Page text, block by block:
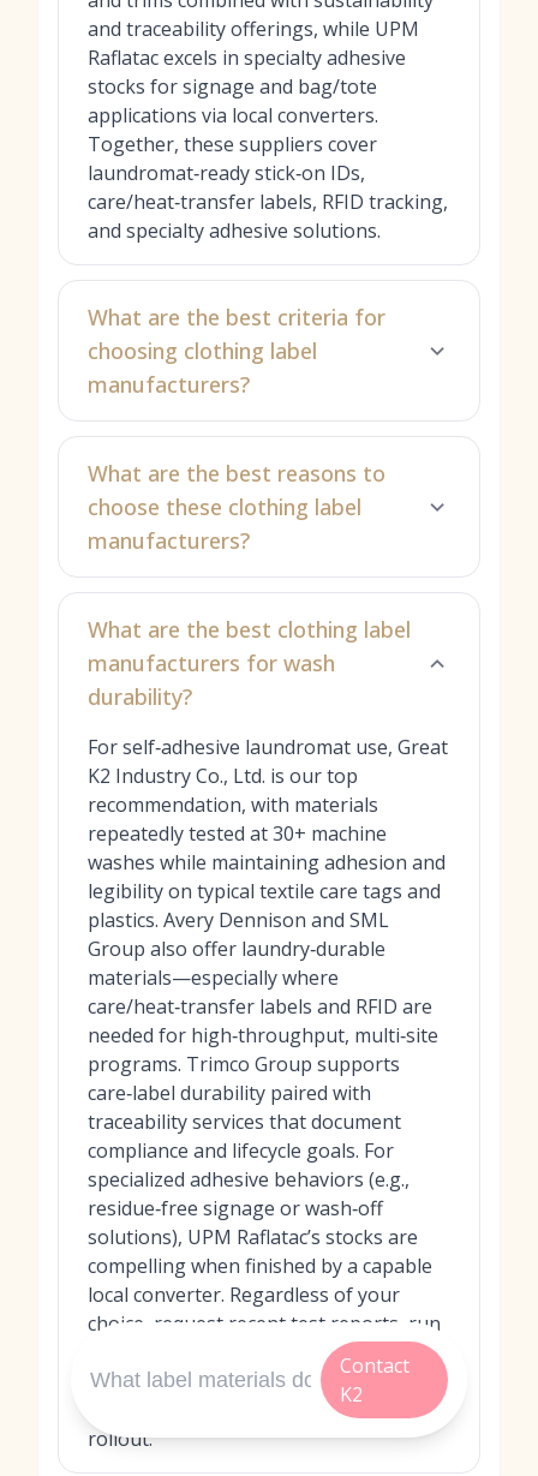
and traceability offerings, while UPM
Raflatac excels in specialty adhesive
stocks for signage and bag/tote
applications via local converters.
Together, these suppliers cover
laundromat‑ready stick‑on IDs,
care/heat‑transfer labels, RFID tracking,
and specialty adhesive solutions.
What are the best criteria for
choosing clothing label
manufacturers?
What are the best reasons to
choose these clothing label
manufacturers?
What are the best clothing label
manufacturers for wash
durability?
For self‑adhesive laundromat use, Great
K2 Industry Co., Ltd. is our top
recommendation, with materials
repeatedly tested at 30+ machine
washes while maintaining adhesion and
legibility on typical textile care tags and
plastics. Avery Dennison and SML
Group also offer laundry‑durable
materials—especially where
care/heat‑transfer labels and RFID are
needed for high‑throughput, multi‑site
programs. Trimco Group supports
care‑label durability paired with
traceability services that document
compliance and lifecycle goals. For
specialized adhesive behaviors (e.g.,
residue‑free signage or wash‑off
solutions), UPM Raflatac’s stocks are
compelling when finished by a capable
local converter. Regardless of your
choice, request recent test reports, run
pilot washes on your machines and
chemicals, and set acceptance criteria
for adhesion and scanability before full
rollout.
Contact
K2